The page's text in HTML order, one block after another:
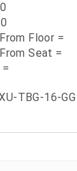
Floor =
Seat =
TBG-16-GG